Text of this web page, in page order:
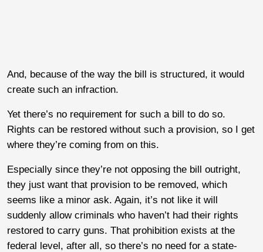
And, because of the way the bill is structured, it would
create such an infraction.
Yet there’s no requirement for such a bill to do so.
Rights can be restored without such a provision, so I get
where they’re coming from on this.
Especially since they’re not opposing the bill outright,
they just want that provision to be removed, which
seems like a minor ask. Again, it’s not like it will
suddenly allow criminals who haven’t had their rights
restored to carry guns. That prohibition exists at the
federal level, after all, so there’s no need for a state-